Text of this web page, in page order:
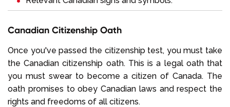
Canadian Citizenship Oath
Once you've passed the citizenship test, you must take
the Canadian citizenship oath. This is a legal oath that
you must swear to become a citizen of Canada. The
oath promises to obey Canadian laws and respect the
rights and freedoms of all citizens.